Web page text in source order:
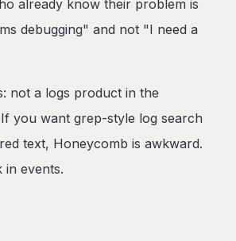
already know their problem is
debugging" and not "I need a
not a logs product in the
you want grep-style log search
text, Honeycomb is awkward.
in events.